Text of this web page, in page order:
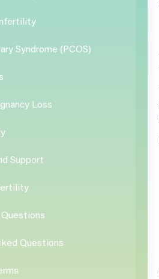
Syndrome (PCOS)
Loss
Support
Questions
Questions